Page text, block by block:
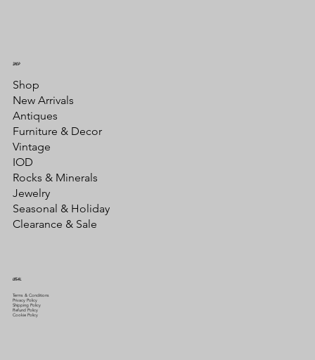
Shop
New Arrivals
Antiques
Furniture & Decor
Vintage
IOD
Rocks & Minerals
Jewelry
Seasonal & Holiday
Clearance & Sale
SHOP
LEGAL
Terms & Conditions
Privacy Policy
Shipping Policy
Refund Policy
Cookie Policy